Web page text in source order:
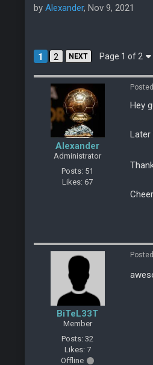
by Alexander, Nov 9, 2021
1 2 NEXT Page 1 of 2
Alexander
Administrator
Posts: 51
Likes: 67
Hey
Later
BiTeL33T
Member
Posts: 32
Likes: 7
Offline